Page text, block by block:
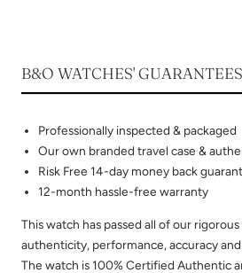
B&O WATCHES' GUARANTEES
Professionally inspected & packaged
Our own branded travel case &
Risk Free 14-day money back
12-month hassle-free warranty
This watch has passed all of our
authenticity, performance, accuracy
The watch is 100% Certified Authentic